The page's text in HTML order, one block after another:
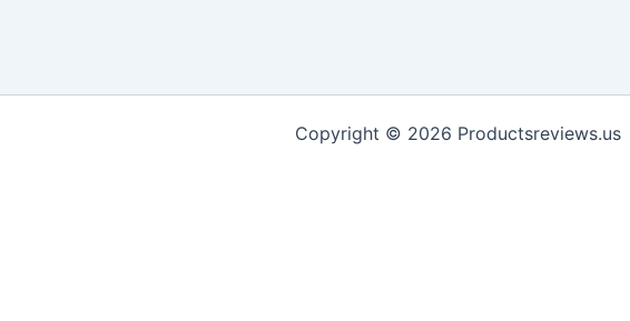
Copyright © 2026 Productsreviews.us